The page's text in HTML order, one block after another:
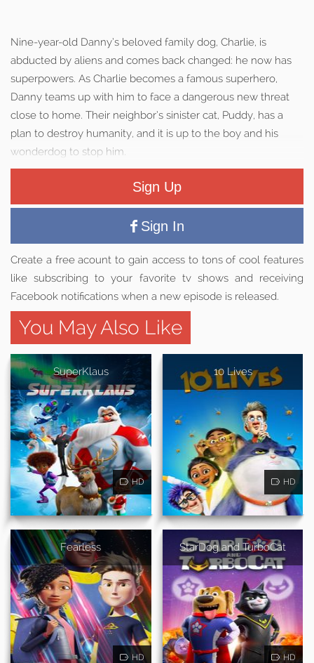
Nine-year-old Danny’s beloved family dog, Charlie, is
abducted by aliens and comes back changed: he now has
superpowers. As Charlie becomes a famous superhero,
Danny teams up with him to face a dangerous new threat
close to home. Their neighbor’s sinister cat, Puddy, has a
plan to destroy humanity, and it is up to the boy and his
wonderdog to stop him.
Sign Up
Sign In
Create a free acount to gain access to tons of cool features
like subscribing to your favorite tv shows and receiving
Facebook notifications when a new episode is released.
You May Also Like
SuperKlaus
HD
10 Lives
HD
Fearless
HD
StarDog and TurboCat
HD